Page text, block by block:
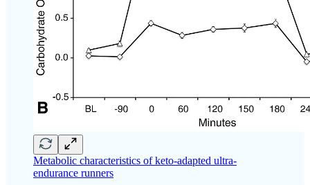
Metabolic characteristics of keto-adapted ultra-
endurance runners